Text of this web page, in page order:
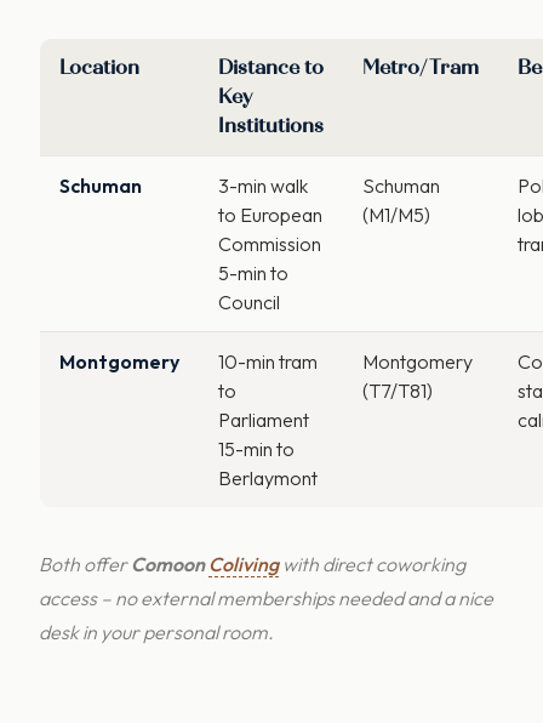
Location
Distance to
Key
Institutions
Metro/Tram
Schuman
3-min walk
to European
Commission
5-min to
Council
Schuman
(M1/M5)
Montgomery
10-min tram
to
Parliament
15-min to
Berlaymont
Montgomery
(T7/T81)
Both offer Comoon Colivingwith direct coworking
access – no external memberships needed and a nice
desk in your personal room.